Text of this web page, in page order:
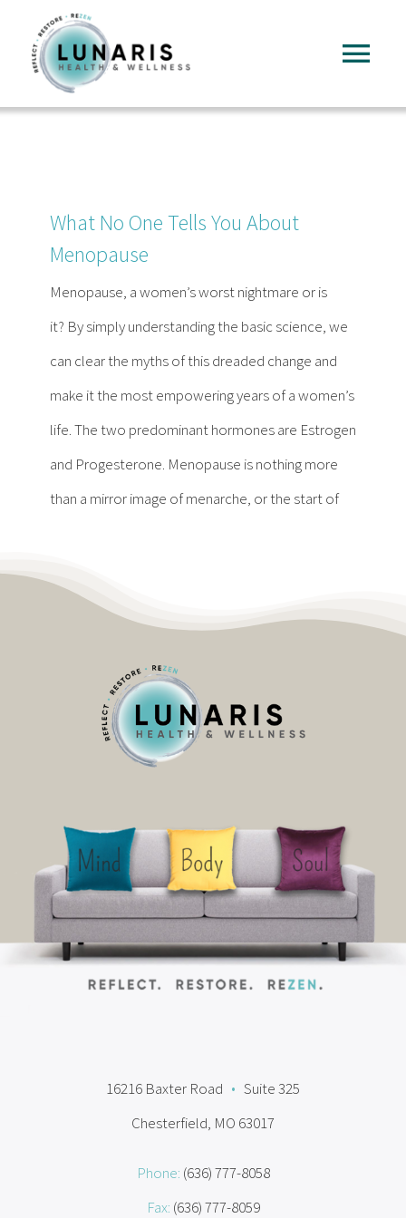
content
Services
Reading
Contact
What No One Tells You About
Menopause
Menopause, a women’s worst nightmare or is
it? By simply understanding the basic science, we
can clear the myths of this dreaded change and
make it the most empowering years of a women’s
life. The two predominant hormones are Estrogen
and Progesterone. Menopause is nothing more
than a mirror image of menarche, or the start of
16216 Baxter Road • Suite 325
Chesterfield, MO 63017
Phone: (636) 777-8058
Fax: (636) 777-8059